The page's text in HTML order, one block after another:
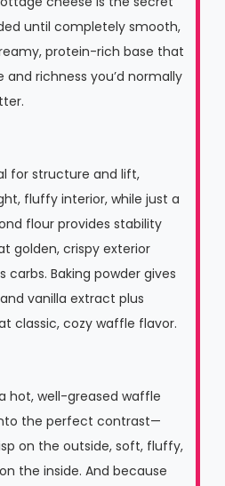
until completely smooth,
protein-rich base that
richness you’d normally
for structure and lift,
fluffy interior, while just a
flour provides stability
golden, crispy exterior
carbs. Baking powder gives
vanilla extract plus
classic, cozy waffle flavor.
hot, well-greased waffle
the perfect contrast—
on the outside, soft, fluffy,
the inside. And because